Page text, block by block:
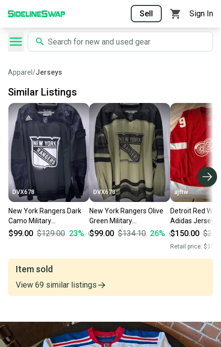
Sell Sign In
Apparel /Jerseys
Similar Listings
DVX678
New York Rangers Dark
Camo Military
Appreciation MiC Team
$99.00 $129.00 23%
DVX678
New York Rangers Olive
Green Military
Appreciation MiC Team
60
$99.00 $134.10 26%
ajftw
Detroit Red
Adidas Jersey
$150.00
Retail price:
Item sold
View 69 similar listings